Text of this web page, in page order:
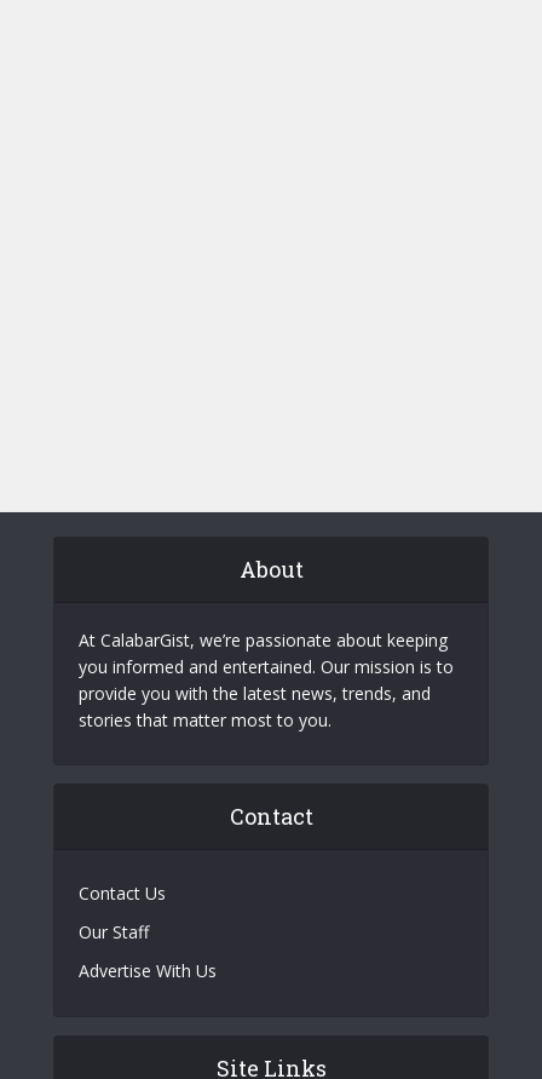
About
At CalabarGist, we’re passionate about keeping
you informed and entertained. Our mission is to
provide you with the latest news, trends, and
stories that matter most to you.
Contact
Contact Us
Our Staff
Advertise With Us
Site Links